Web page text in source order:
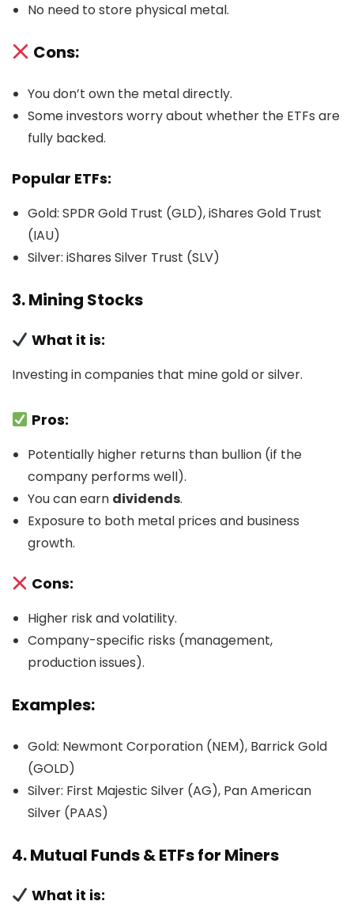
No need to store physical metal.
Cons:
You don’t own the metal directly.
Some investors worry about whether the ETFs are
fully backed.
Popular ETFs:
Gold: SPDR Gold Trust (GLD), iShares Gold Trust
(IAU)
Silver: iShares Silver Trust (SLV)
3. Mining Stocks
What it is:
Investing in companies that mine gold or silver.
Pros:
Potentially higher returns than bullion (if the
company performs well).
You can earn dividends.
Exposure to both metal prices and business
growth.
Cons:
Higher risk and volatility.
Company-specific risks (management,
production issues).
Examples:
Gold: Newmont Corporation (NEM), Barrick Gold
(GOLD)
Silver: First Majestic Silver (AG), Pan American
Silver (PAAS)
4. Mutual Funds & ETFs for Miners
What it is: